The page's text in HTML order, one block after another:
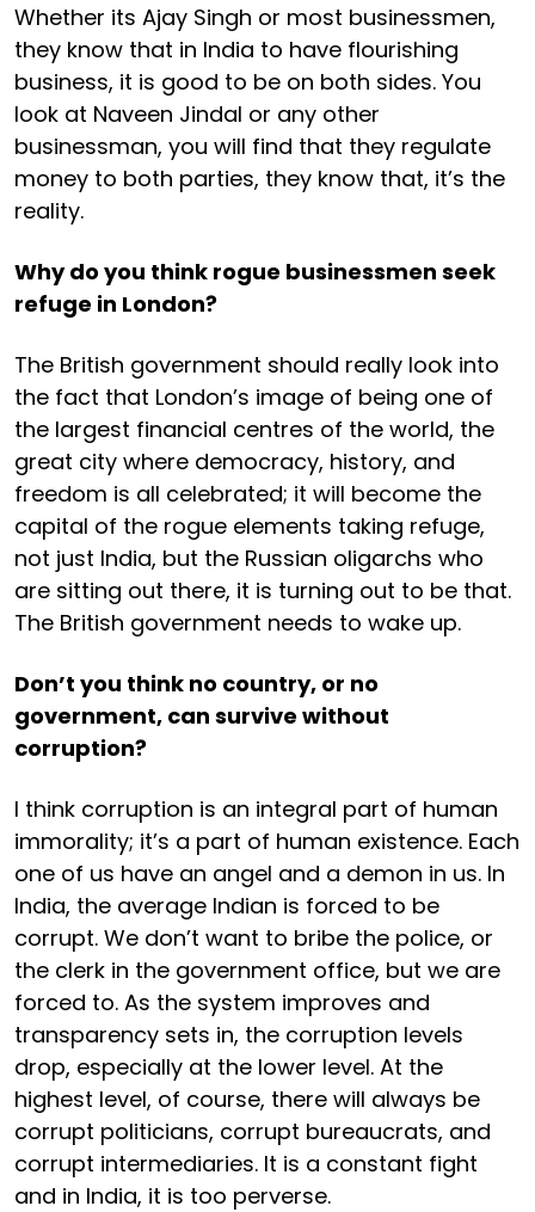
Whether its Ajay Singh or most businessmen,
they know that in India to have flourishing
business, it is good to be on both sides. You
look at Naveen Jindal or any other
businessman, you will find that they regulate
money to both parties, they know that, it’s the
reality.
Why do you think rogue businessmen seek
refuge in London?
The British government should really look into
the fact that London’s image of being one of
the largest financial centres of the world, the
great city where democracy, history, and
freedom is all celebrated; it will become the
capital of the rogue elements taking refuge,
not just India, but the Russian oligarchs who
are sitting out there, it is turning out to be that.
The British government needs to wake up.
Don’t you think no country, or no
government, can survive without
corruption?
I think corruption is an integral part of human
immorality; it’s a part of human existence. Each
one of us have an angel and a demon in us. In
India, the average Indian is forced to be
corrupt. We don’t want to bribe the police, or
the clerk in the government office, but we are
forced to. As the system improves and
transparency sets in, the corruption levels
drop, especially at the lower level. At the
highest level, of course, there will always be
corrupt politicians, corrupt bureaucrats, and
corrupt intermediaries. It is a constant fight
and in India, it is too perverse.